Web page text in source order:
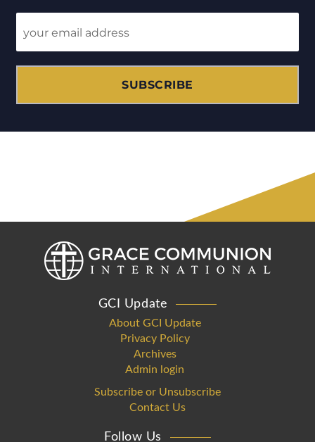
SUBSCRIBE
GCI Update
About GCI Update
Privacy Policy
Archives
Admin login
Subscribe or Unsubscribe
Contact Us
Follow Us